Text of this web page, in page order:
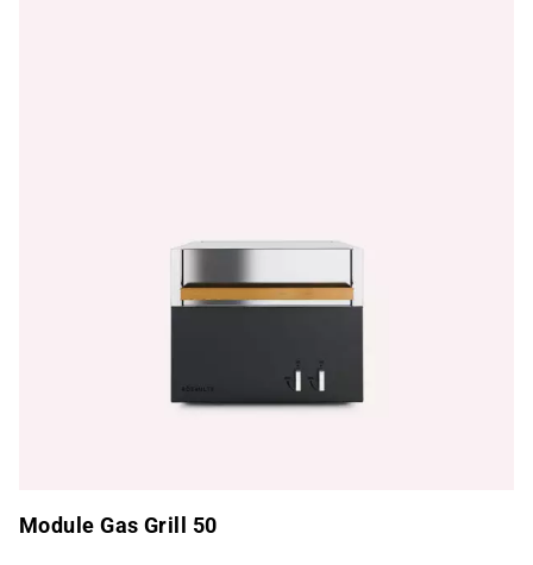
Module Gas Grill 50